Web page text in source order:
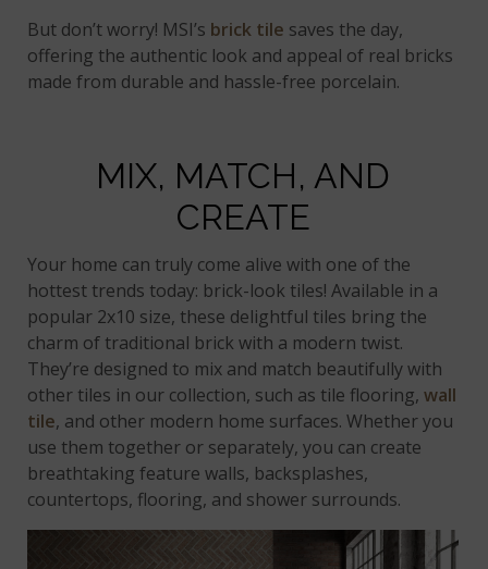
But don’t worry! MSI’s brick tile saves the day,
offering the authentic look and appeal of real bricks
made from durable and hassle-free porcelain.
MIX, MATCH, AND
CREATE
Your home can truly come alive with one of the
hottest trends today: brick-look tiles! Available in a
popular 2x10 size, these delightful tiles bring the
charm of traditional brick with a modern twist.
They’re designed to mix and match beautifully with
other tiles in our collection, such as tile flooring,wall
tile, and other modern home surfaces. Whether you
use them together or separately, you can create
breathtaking feature walls, backsplashes,
countertops, flooring, and shower surrounds.